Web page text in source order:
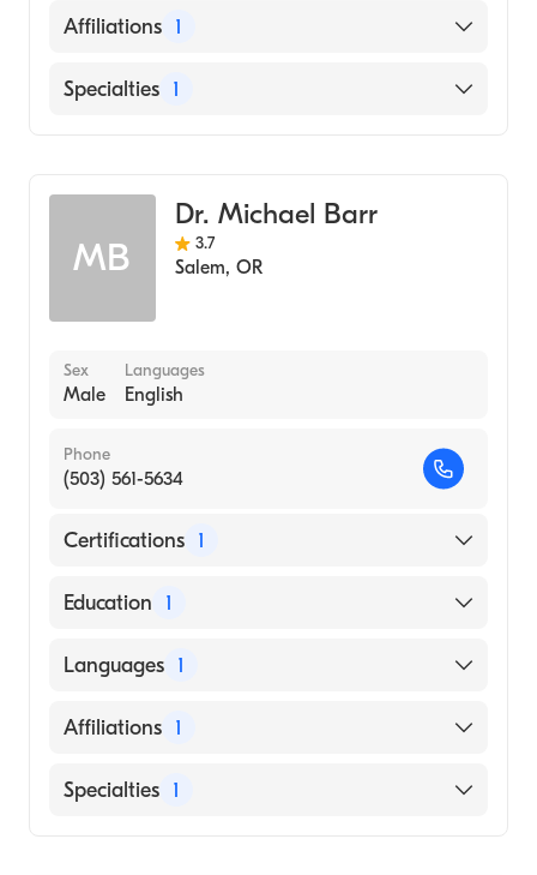
English
Affiliations 1
Salem Hospital
Specialties 1
MB
Dr. Michael Barr
3.7
Salem, OR
Sex
Male
Languages
English
Phone
(503) 561-5634
Certifications 1
American Board of Emergency Medicine
Education 1
University of California at Berkeley (Medical
Languages 1
English
Affiliations 1
Salem Hospital
Specialties 1